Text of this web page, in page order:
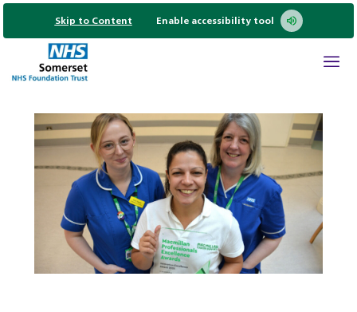
Skip to Content Enable accessibility tool